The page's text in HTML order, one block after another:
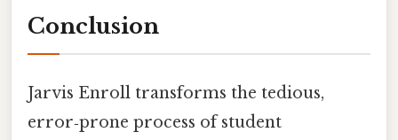
Conclusion
Jarvis Enroll transforms the tedious,
error‑prone process of student